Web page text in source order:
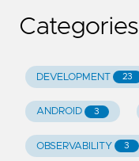
Categories
DEVELOPMENT 23
ANDROID 3
OBSERVABILITY 3